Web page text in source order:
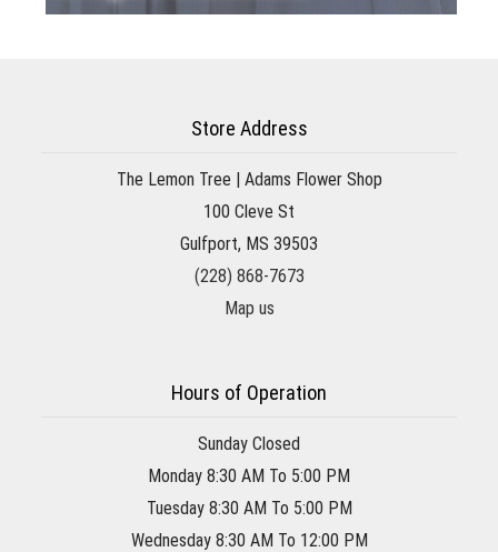
Store Address
The Lemon Tree | Adams Flower Shop
100 Cleve St
Gulfport, MS 39503
(228) 868-7673
Map us
Hours of Operation
Sunday Closed
Monday 8:30 AM To 5:00 PM
Tuesday 8:30 AM To 5:00 PM
Wednesday 8:30 AM To 12:00 PM